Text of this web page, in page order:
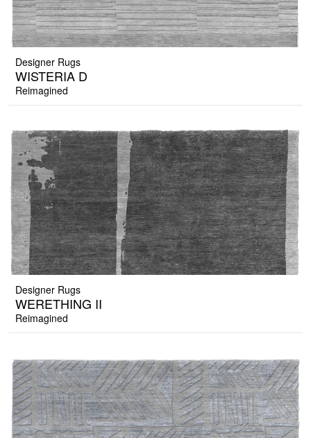
Designer Rugs
WISTERIA D
Reimagined
Designer Rugs
WERETHING II
Reimagined